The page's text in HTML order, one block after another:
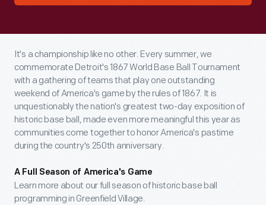
It's a championship like no other. Every summer, we
commemorate Detroit's 1867 World Base Ball Tournament
with a gathering of teams that play one outstanding
weekend of America's game by the rules of 1867. It is
unquestionably the nation's greatest two-day exposition of
historic base ball, made even more meaningful this year as
communities come together to honor America's pastime
during the country's 250th anniversary.
A Full Season of America's Game
Learn more about our full season of historic base ball
programming in Greenfield Village.